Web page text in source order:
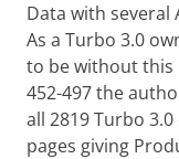
Data with several
As a Turbo 3.0
to be without this
452-497 the
all 2819 Turbo
pages giving